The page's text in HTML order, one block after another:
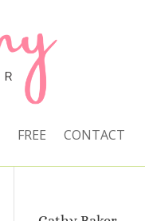
FREE CONTACT